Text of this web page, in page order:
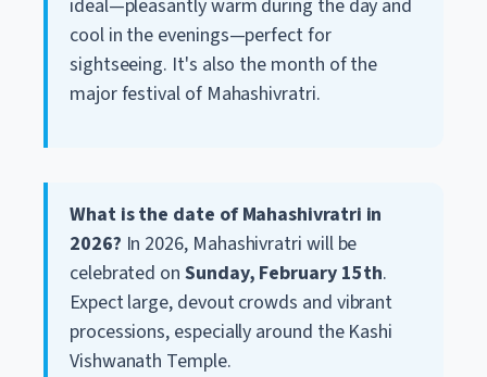
ideal—pleasantly warm during the day and
cool in the evenings—perfect for
sightseeing. It's also the month of the
major festival of Mahashivratri.
What is the date of Mahashivratri in
2026? In 2026, Mahashivratri will be
celebrated on Sunday, February 15th.
Expect large, devout crowds and vibrant
processions, especially around the Kashi
Vishwanath Temple.